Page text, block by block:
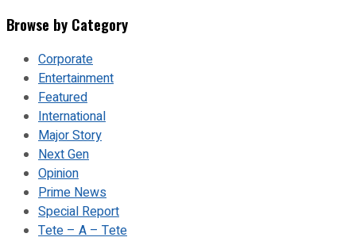
Browse by Category
Corporate
Entertainment
Featured
International
Major Story
Next Gen
Opinion
Prime News
Special Report
Tete – A – Tete